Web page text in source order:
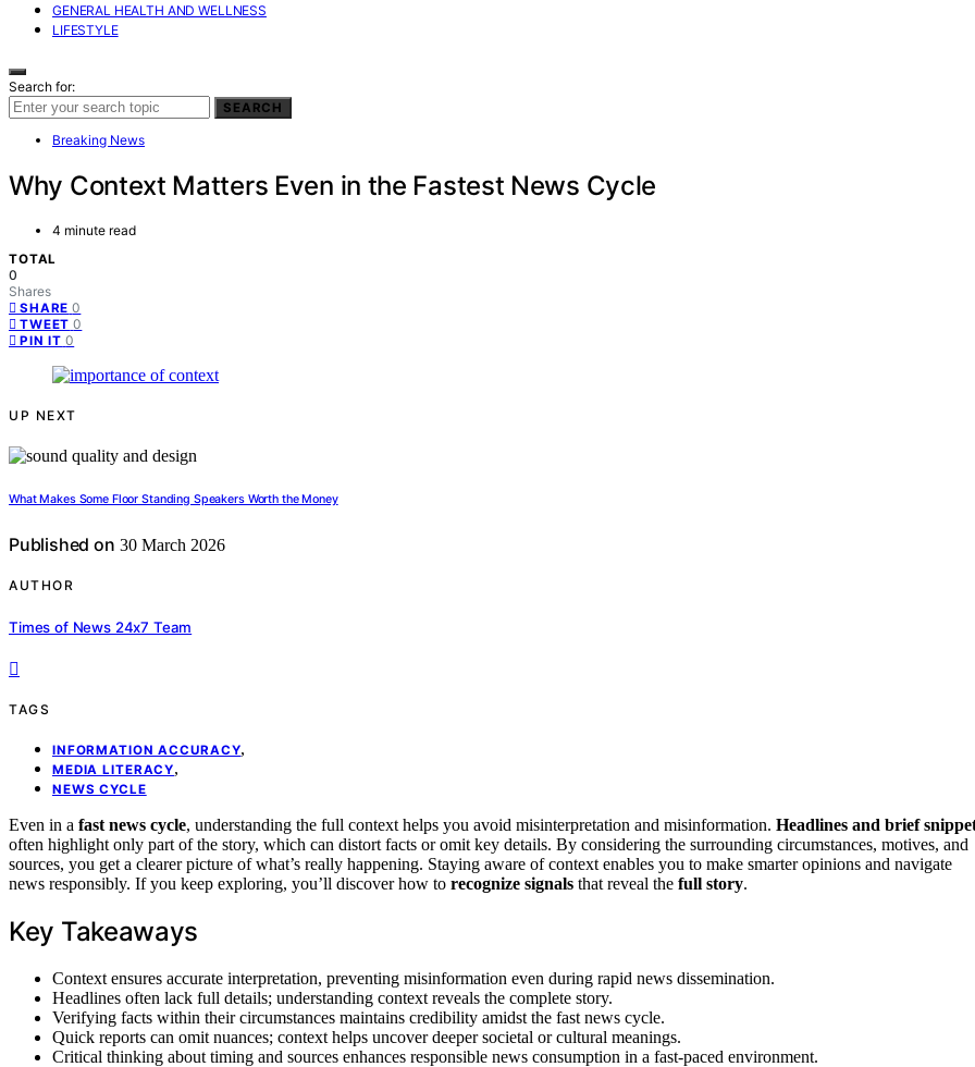
GENERAL HEALTH AND WELLNESS
LIFESTYLE
Search for:
SEARCH
Breaking News
Why Context Matters Even in the Fastest News Cycle
4 minute read
TOTAL
0
Shares
SHARE 0
TWEET 0
PIN IT 0
UP NEXT
What Makes Some Floor Standing Speakers Worth the Money
Published on 30 March 2026
AUTHOR
Times of News 24x7 Team
TAGS
INFORMATION ACCURACY,
MEDIA LITERACY,
NEWS CYCLE
Even in a fast news cycle, understanding the full context helps you avoid misinterpretation and misinformation. Headlines and brief
often highlight only part of the story, which can distort facts or omit key details. By considering the surrounding circumstances, motives, and
sources, you get a clearer picture of what’s really happening. Staying aware of context enables you to make smarter opinions and navigate
news responsibly. If you keep exploring, you’ll discover how to recognize signals that reveal the full story.
Key Takeaways
Context ensures accurate interpretation, preventing misinformation even during rapid news dissemination.
Headlines often lack full details; understanding context reveals the complete story.
Verifying facts within their circumstances maintains credibility amidst the fast news cycle.
Quick reports can omit nuances; context helps uncover deeper societal or cultural meanings.
Critical thinking about timing and sources enhances responsible news consumption in a fast-paced environment.